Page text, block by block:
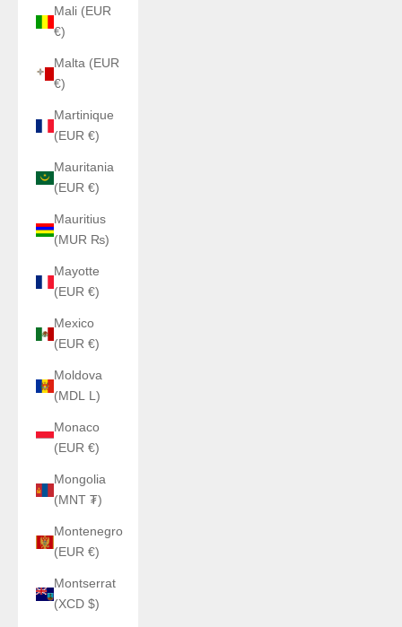
Mali (EUR
€)
Malta (EUR
€)
Martinique
(EUR €)
Mauritania
(EUR €)
Mauritius
(MUR ₨)
Mayotte
(EUR €)
Mexico
(EUR €)
Moldova
(MDL L)
Monaco
(EUR €)
Mongolia
(MNT ₮)
Montenegro
(EUR €)
Montserrat
(XCD $)